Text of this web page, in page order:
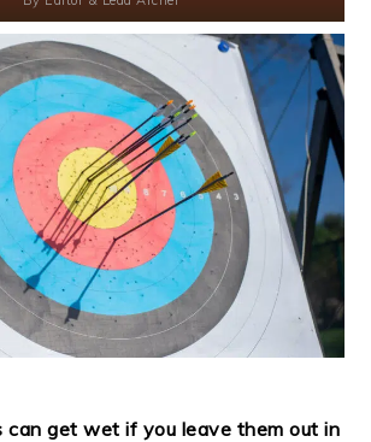
can get wet if you leave them out in